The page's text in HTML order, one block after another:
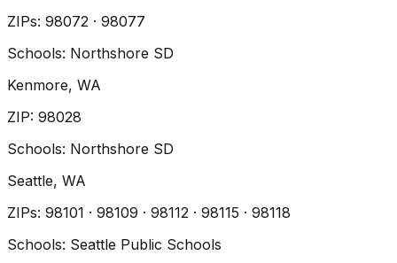
ZIPs: 98072 · 98077
Schools: Northshore SD
Kenmore, WA
ZIP: 98028
Schools: Northshore SD
Seattle, WA
ZIPs: 98101 · 98109 · 98112 · 98115 · 98118
Schools: Seattle Public Schools